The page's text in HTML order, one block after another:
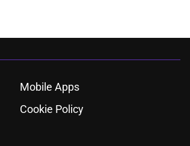
Mobile Apps
Cookie Policy